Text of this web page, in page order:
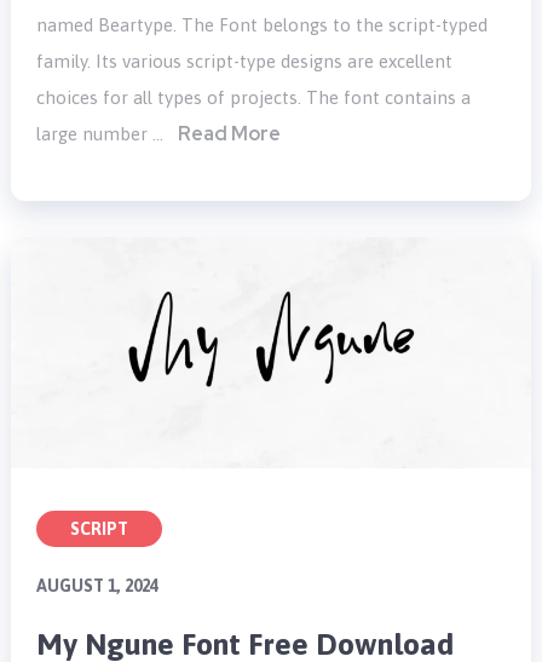
named Beartype. The Font belongs to the script-typed
family. Its various script-type designs are excellent
choices for all types of projects. The font contains a
large number …
Read More
SCRIPT
AUGUST 1, 2024
My Ngune Font Free Download